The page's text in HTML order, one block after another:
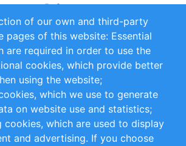
References
Sustainability
Terms and Conditions
50
of our own and third-party
pages of this website: Essential
are required in order to use the
cookies, which provide better
using the website;
which we use to generate
on website use and statistics;
cookies, which are used to display
and advertising. If you choose